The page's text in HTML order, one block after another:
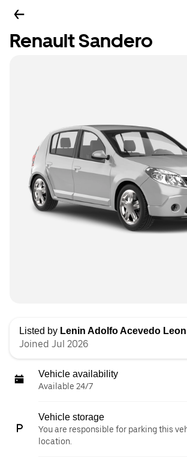
Renault Sandero
Listed by Lenin Adolfo Acevedo Leon
Joined Jul 2026
Vehicle availability
Available 24/7
Vehicle storage
You are responsible for parking this
location.